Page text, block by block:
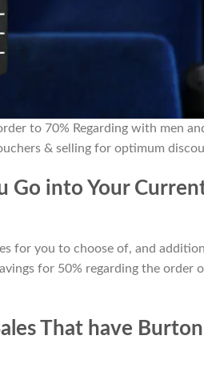
to 70% Regarding with men
& selling for optimum
Go into Your
for you to choose of, and
for 50% regarding the order
That have